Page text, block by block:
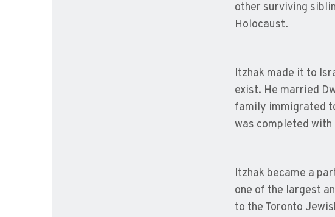
other surviving
Holocaust.
Itzhak made it to
exist. He married
family immigrated
was completed
Itzhak became a
one of the largest
to the Toronto